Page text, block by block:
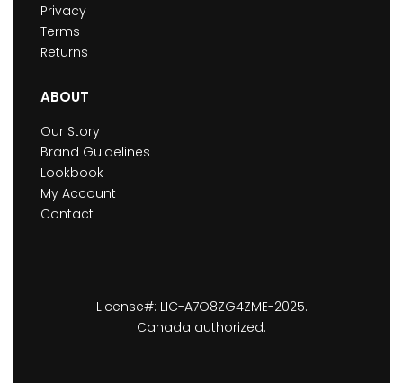
Privacy
Terms
Returns
ABOUT
Our Story
Brand Guidelines
Lookbook
My Account
Contact
License#: LIC-A7O8ZG4ZME-2025.
Canada authorized.